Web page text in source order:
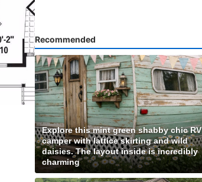
Recommended
Explore this mint green shabby chic RV
camper with lattice skirting and wild
daisies. The layout inside is incredibly
charming